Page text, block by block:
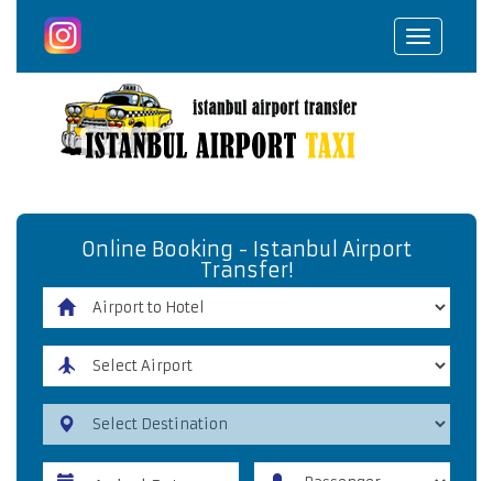
Toggle
Online Booking - Istanbul Airport
Transfer!